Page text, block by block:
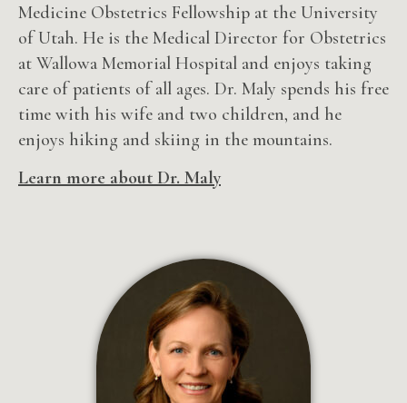
Medicine Obstetrics Fellowship at the University
of Utah. He is the Medical Director for Obstetrics
at Wallowa Memorial Hospital and enjoys taking
care of patients of all ages. Dr. Maly spends his free
time with his wife and two children, and he
enjoys hiking and skiing in the mountains.
Learn more about Dr. Maly